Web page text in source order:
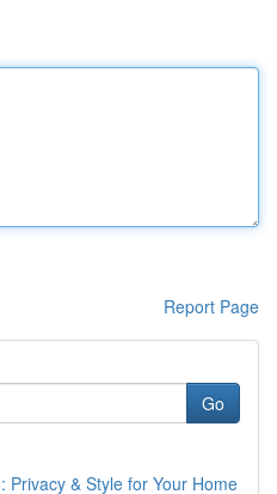
Report Page
Go
Privacy & Style for Your Home